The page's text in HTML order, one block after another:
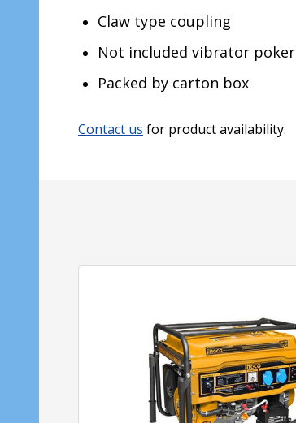
Claw type coupling
Not included vibrator poker
Packed by carton box
Contact us for product availability.